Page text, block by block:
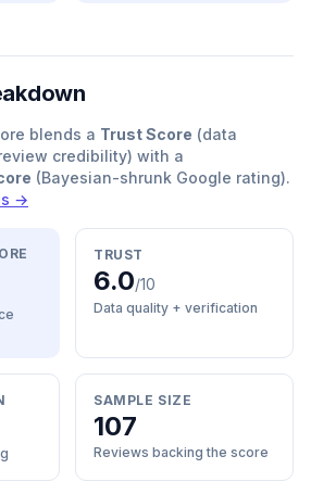
blends a Trust Score (data
credibility) with a
(Bayesian-shrunk Google rating).
→
TRUST
6.0/10
Data quality + verification
SAMPLE SIZE
107
Reviews backing the score